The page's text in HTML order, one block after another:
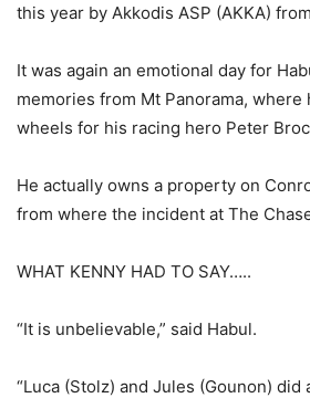
this year by Akkodis ASP (AKKA)
It was again an emotional day for
memories from Mt Panorama,
wheels for his racing hero Peter
He actually owns a property on
from where the incident at The
WHAT KENNY HAD TO SAY…..
“It is unbelievable,” said Habul.
“Luca (Stolz) and Jules (Gounon) did